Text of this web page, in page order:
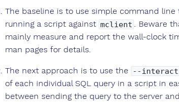
The baseline is to use simple command line
running a script against mclient . Beware
mainly measure and report the wall-clock
man pages for details.
The next approach is to use the --
of each individual SQL query in a script in
between sending the query to the server